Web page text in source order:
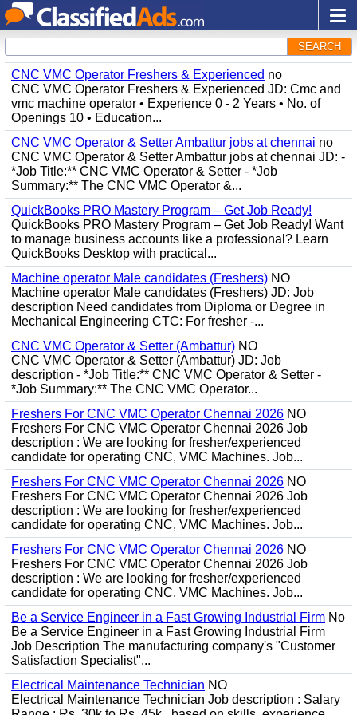
SEARCH
CNC VMC Operator Freshers & Experienced no
CNC VMC Operator Freshers & Experienced JD: Cmc and
vmc machine operator • Experience 0 - 2 Years • No. of
Openings 10 • Education...
CNC VMC Operator & Setter Ambattur jobs at chennai no
CNC VMC Operator & Setter Ambattur jobs at chennai JD: -
*Job Title:** CNC VMC Operator & Setter - *Job
Summary:** The CNC VMC Operator &...
QuickBooks PRO Mastery Program – Get Job Ready!
QuickBooks PRO Mastery Program – Get Job Ready! Want
to manage business accounts like a professional? Learn
QuickBooks Desktop with practical...
Machine operator Male candidates (Freshers) NO
Machine operator Male candidates (Freshers) JD: Job
description Need candidates from Diploma or Degree in
Mechanical Engineering CTC: For fresher -...
CNC VMC Operator & Setter (Ambattur) NO
CNC VMC Operator & Setter (Ambattur) JD: Job
description - *Job Title:** CNC VMC Operator & Setter -
*Job Summary:** The CNC VMC Operator...
Freshers For CNC VMC Operator Chennai 2026 NO
Freshers For CNC VMC Operator Chennai 2026 Job
description : We are looking for fresher/experienced
candidate for operating CNC, VMC Machines. Job...
Freshers For CNC VMC Operator Chennai 2026 NO
Freshers For CNC VMC Operator Chennai 2026 Job
description : We are looking for fresher/experienced
candidate for operating CNC, VMC Machines. Job...
Freshers For CNC VMC Operator Chennai 2026 NO
Freshers For CNC VMC Operator Chennai 2026 Job
description : We are looking for fresher/experienced
candidate for operating CNC, VMC Machines. Job...
Be a Service Engineer in a Fast Growing Industrial Firm No
Be a Service Engineer in a Fast Growing Industrial Firm
Job Description The manufacturing company's "Customer
Satisfaction Specialist"...
Electrical Maintenance Technician NO
Electrical Maintenance Technician Job description : Salary